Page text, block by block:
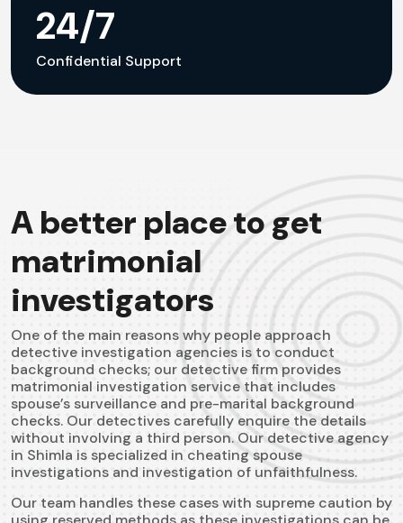
24/7
Confidential Support
A better place to get
matrimonial
investigators
One of the main reasons why people approach
detective investigation agencies is to conduct
background checks; our detective firm provides
matrimonial investigation service that includes
spouse’s surveillance and pre-marital background
checks. Our detectives carefully enquire the details
without involving a third person. Our detective agency
in Shimla is specialized in cheating spouse
investigations and investigation of unfaithfulness.
Our team handles these cases with supreme caution by